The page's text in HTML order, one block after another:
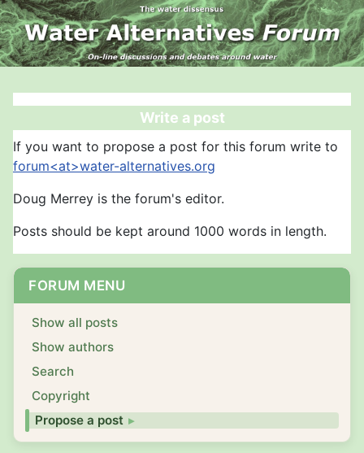
FORUM MENU
Show all posts
Show authors
Search
Copyright
Propose a post
Write a post
If you want to propose a post for this forum write to
forum<at>water-alternatives.org
Doug Merrey is the forum's editor.
Posts should be kept around 1000 words in length.